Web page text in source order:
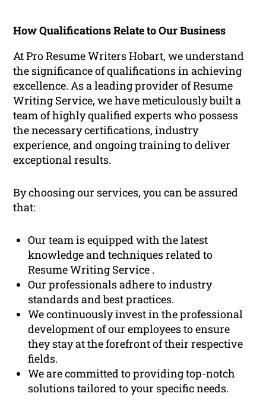
How Qualifications Relate to Our Business
At Pro Resume Writers Hobart, we understand
the significance of qualifications in achieving
excellence. As a leading provider of Resume
Writing Service, we have meticulously built a
team of highly qualified experts who possess
the necessary certifications, industry
experience, and ongoing training to deliver
exceptional results.
By choosing our services, you can be assured
that:
Our team is equipped with the latest
knowledge and techniques related to
Resume Writing Service .
Our professionals adhere to industry
standards and best practices.
We continuously invest in the professional
development of our employees to ensure
they stay at the forefront of their respective
fields.
We are committed to providing top-notch
solutions tailored to your specific needs.